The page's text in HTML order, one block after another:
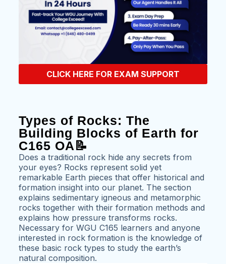
CLICK HERE FOR EXAM SUPPORT
Types of Rocks: The
Building Blocks of Earth for
C165 OA📝
Does a traditional rock hide any secrets from
your eyes? Rocks represent solid yet
remarkable Earth pieces that offer historical and
formation insight into our planet. The section
explains sedimentary igneous and metamorphic
rocks together with their formation methods and
explains how pressure transforms rocks.
Necessary for WGU C165 learners and anyone
interested in rock formation is the knowledge of
these basic rock types to study the earth’s
natural composition.